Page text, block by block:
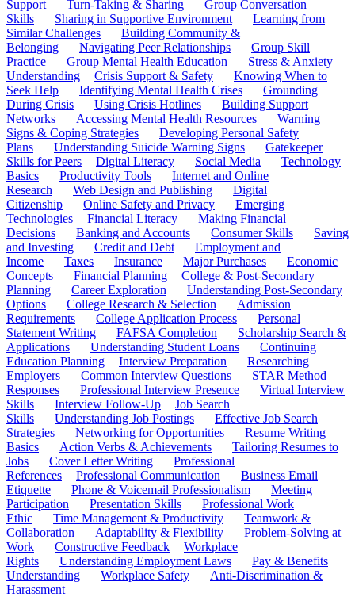
Support
Turn-Taking & Sharing
Group Conversation
Skills
Sharing in Supportive Environment
Learning from
Similar Challenges
Building Community &
Belonging
Navigating Peer Relationships
Group Skill
Practice
Group Mental Health Education
Stress & Anxiety
Understanding
Crisis Support & Safety
Knowing When to
Seek Help
Identifying Mental Health Crises
Grounding
During Crisis
Using Crisis Hotlines
Building Support
Networks
Accessing Mental Health Resources
Warning
Signs & Coping Strategies
Developing Personal Safety
Plans
Understanding Suicide Warning Signs
Gatekeeper
Skills for Peers
Digital Literacy Social Media
Technology
Basics
Productivity Tools
Internet and Online
Research
Web Design and Publishing
Digital
Citizenship
Online Safety and Privacy
Emerging
Technologies
Financial Literacy
Making Financial
Decisions
Banking and Accounts Consumer Skills
Saving
and Investing
Credit and Debt
Employment and
Income
Taxes Insurance Major Purchases
Economic
Concepts
Financial Planning
College & Post-Secondary
Planning
Career Exploration
Understanding Post-Secondary
Options
College Research & Selection
Admission
Requirements
College Application Process
Personal
Statement Writing
FAFSA Completion
Scholarship Search &
Applications
Understanding Student Loans
Continuing
Education Planning
Interview Preparation
Researching
Employers
Common Interview Questions
STAR Method
Responses
Professional Interview Presence
Virtual Interview
Skills
Interview Follow-Up
Job Search
Skills
Understanding Job Postings
Effective Job Search
Strategies
Networking for Opportunities
Resume Writing
Basics
Action Verbs & Achievements
Tailoring Resumes to
Jobs
Cover Letter Writing
Professional
References
Professional Communication
Business Email
Etiquette
Phone & Voicemail Professionalism
Meeting
Participation
Presentation Skills
Professional Work
Ethic
Time Management & Productivity
Teamwork &
Collaboration
Adaptability & Flexibility
Problem-Solving at
Work
Constructive Feedback
Workplace
Rights
Understanding Employment Laws
Pay & Benefits
Understanding
Workplace Safety
Anti-Discrimination &
Harassment